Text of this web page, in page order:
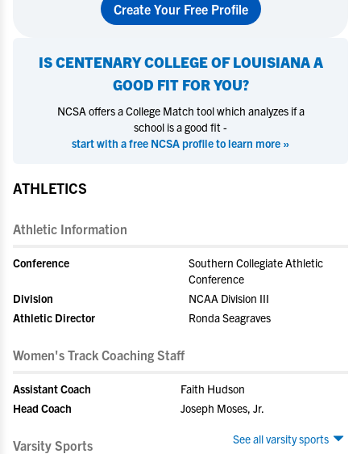
Create Your Free Profile
ISCENTENARY COLLEGE OF LOUISIANAA
GOOD FIT FOR YOU?
NCSA offers a College Match tool which analyzes if a
school is a good fit -
start with a free NCSA profile to learn more »
ATHLETICS
Athletic Information
Conference
Southern Collegiate Athletic
Conference
Division
NCAA Division III
Athletic Director
Ronda Seagraves
Women's Track Coaching Staff
Assistant Coach
Faith Hudson
Head Coach
Joseph Moses, Jr.
See all varsity sports
Varsity Sports